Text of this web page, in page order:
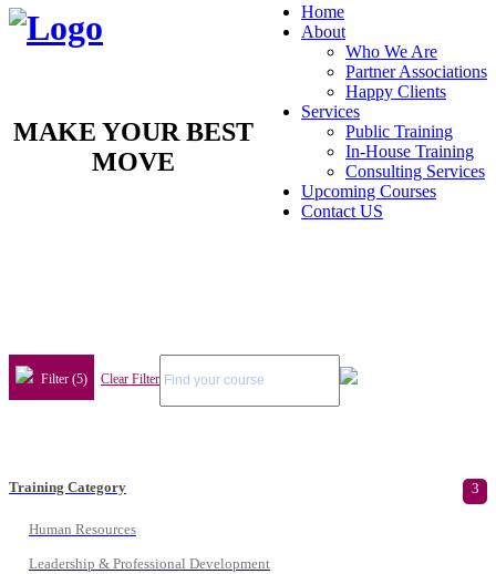
Home
About
Who We Are
Partner Associations
Happy Clients
Services
Public Training
In-House Training
Consulting Services
Upcoming Courses
Contact US
MAKE YOUR BEST
MOVE
Filter (5) Clear Filter
Training Category 3
Human Resources
Leadership & Professional Development